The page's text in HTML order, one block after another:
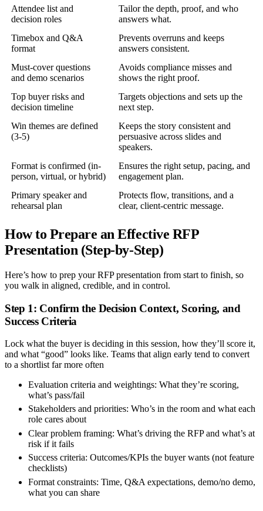
Attendee list and
decision roles
Tailor the depth, proof, and who
answers what.
Timebox and Q&A
format
Prevents overruns and keeps
answers consistent.
Must-cover questions
and demo scenarios
Avoids compliance misses and
shows the right proof.
Top buyer risks and
decision timeline
Targets objections and sets up the
next step.
Win themes are defined
(3-5)
Keeps the story consistent and
persuasive across slides and
speakers.
Format is confirmed (in-
person, virtual, or hybrid)
Ensures the right setup, pacing, and
engagement plan.
Primary speaker and
rehearsal plan
Protects flow, transitions, and a
clear, client-centric message.
How to Prepare an Effective RFP
Presentation (Step-by-Step)
Here’s how to prep your RFP presentation from start to finish, so
you walk in aligned, credible, and in control.
Step 1: Confirm the Decision Context, Scoring, and
Success Criteria
Lock what the buyer is deciding in this session, how they’ll score it,
and what “good” looks like. Teams that align early tend to convert
to a shortlist far more often
Evaluation criteria and weightings: What they’re scoring,
what’s pass/fail
Stakeholders and priorities: Who’s in the room and what each
role cares about
Clear problem framing: What’s driving the RFP and what’s at
risk if it fails
Success criteria: Outcomes/KPIs the buyer wants (not feature
checklists)
Format constraints: Time, Q&A expectations, demo/no demo,
what you can share